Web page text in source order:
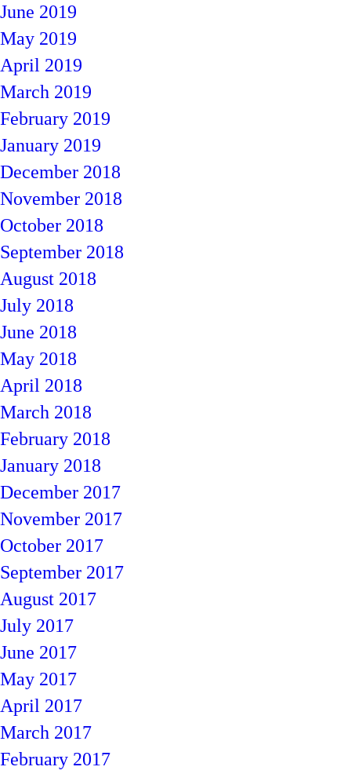
June 2019
May 2019
April 2019
March 2019
February 2019
January 2019
December 2018
November 2018
October 2018
September 2018
August 2018
July 2018
June 2018
May 2018
April 2018
March 2018
February 2018
January 2018
December 2017
November 2017
October 2017
September 2017
August 2017
July 2017
June 2017
May 2017
April 2017
March 2017
February 2017